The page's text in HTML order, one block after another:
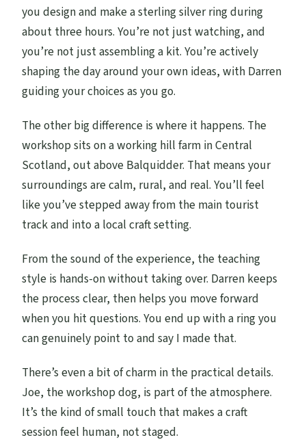
Should You Book This Silver Ring
Experience?
FAQ
How long is the ring making experience?
Where does it start and end?
What language is the workshop in?
Do I need any silversmithing experience?
When will I receive confirmation after
booking?
What happens if the weather is poor?
Are service animals allowed?
Can most travelers participate?
Is there free cancellation?
you design and make a sterling silver ring during
about three hours. You’re not just watching, and
you’re not just assembling a kit. You’re actively
shaping the day around your own ideas, with Darren
guiding your choices as you go.
The other big difference is where it happens. The
workshop sits on a working hill farm in Central
Scotland, out above Balquidder. That means your
surroundings are calm, rural, and real. You’ll feel
like you’ve stepped away from the main tourist
track and into a local craft setting.
From the sound of the experience, the teaching
style is hands-on without taking over. Darren keeps
the process clear, then helps you move forward
when you hit questions. You end up with a ring you
can genuinely point to and say I made that.
There’s even a bit of charm in the practical details.
Joe, the workshop dog, is part of the atmosphere.
It’s the kind of small touch that makes a craft
session feel human, not staged.